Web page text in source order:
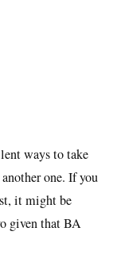
ways to take
one. If you
it might be
given that BA